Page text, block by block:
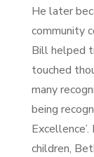
He later
community
Bill helped
touched
many
being
children,